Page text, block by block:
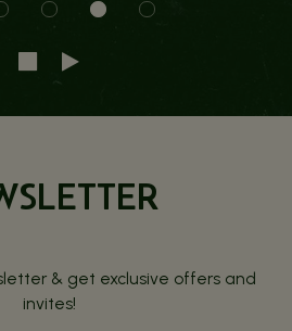
& get exclusive offers and
invites!